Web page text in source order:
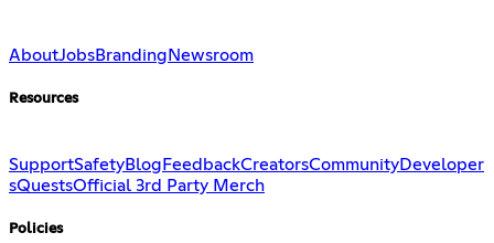
AboutJobsBranding Newsroom
Resources
SupportSafetyBlog FeedbackCreatorsCommunityDeveloper
sQuestsOfficial 3rd Party Merch
Policies